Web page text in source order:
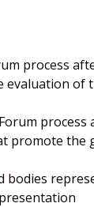
process
promote
bodies